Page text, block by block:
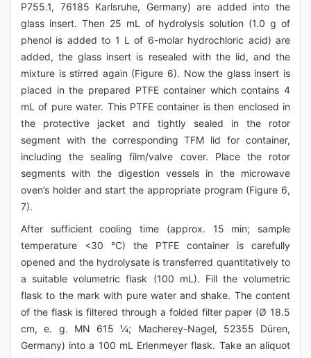
P755.1, 76185 Karlsruhe, Germany) are added into the
glass insert. Then 25 mL of hydrolysis solution (1.0 g of
phenol is added to 1 L of 6-molar hydrochloric acid) are
added, the glass insert is resealed with the lid, and the
mixture is stirred again (Figure 6). Now the glass insert is
placed in the prepared PTFE container which contains 4
mL of pure water. This PTFE container is then enclosed in
the protective jacket and tightly sealed in the rotor
segment with the corresponding TFM lid for container,
including the sealing film/valve cover. Place the rotor
segments with the digestion vessels in the microwave
oven’s holder and start the appropriate program (Figure 6,
7).
After sufficient cooling time (approx. 15 min; sample
temperature <30 °C) the PTFE container is carefully
opened and the hydrolysate is transferred quantitatively to
a suitable volumetric flask (100 mL). Fill the volumetric
flask to the mark with pure water and shake. The content
of the flask is filtered through a folded filter paper (Ø 18.5
cm, e. g. MN 615 ¼; Macherey-Nagel, 52355 Düren,
Germany) into a 100 mL Erlenmeyer flask. Take an aliquot